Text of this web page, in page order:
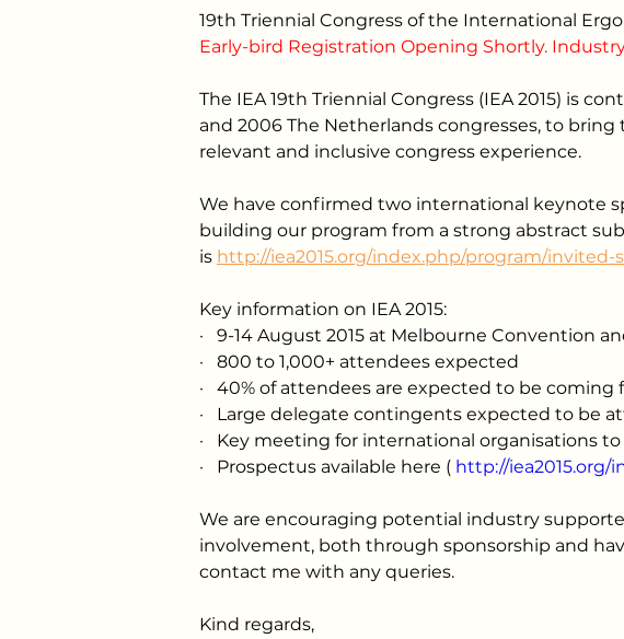
19th Triennial Congress of the International
Early-bird Registration Opening Shortly.
The IEA 19th Triennial Congress (IEA 2015) is
and 2006 The Netherlands congresses, to
relevant and inclusive congress experience.
We have confirmed two international keynote
building our program from a strong abstract
is http://iea2015.org/index.php/program/invited-
Key information on IEA 2015:
·
9-14 August 2015 at Melbourne Convention
·
800 to 1,000+ attendees expected
·
40% of attendees are expected to be coming
·
Large delegate contingents expected to be
·
Key meeting for international organisations
·
Prospectus available here ( http://iea2015.org/
We are encouraging potential industry
involvement, both through sponsorship and
contact me with any queries.
Kind regards,